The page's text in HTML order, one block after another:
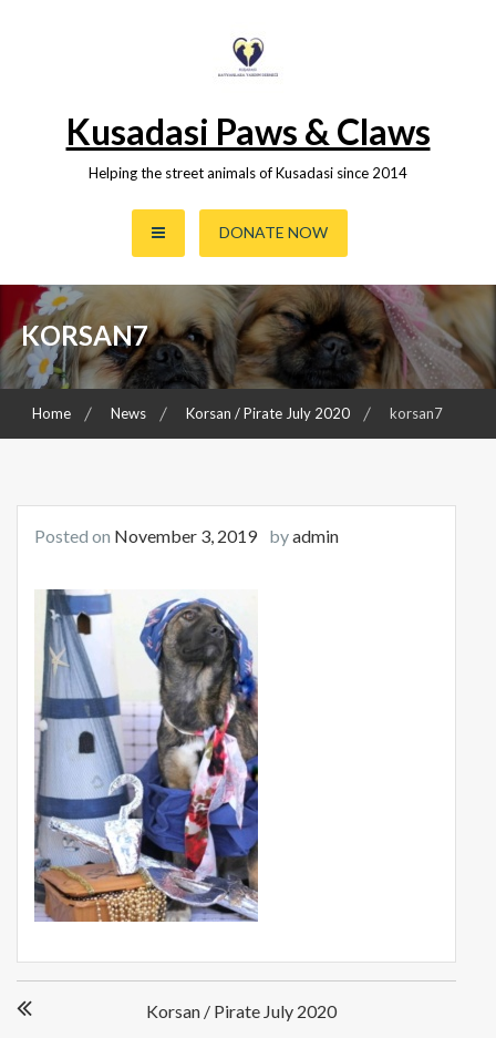
Kusadasi Paws & Claws
Helping the street animals of Kusadasi since 2014
DONATE NOW
KORSAN7
Home News Korsan / Pirate July 2020 korsan7
Posted on November 3, 2019 byadmin
navigation
Korsan / Pirate July 2020